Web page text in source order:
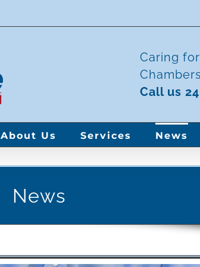
Caring
Call us
About Us Services News
News